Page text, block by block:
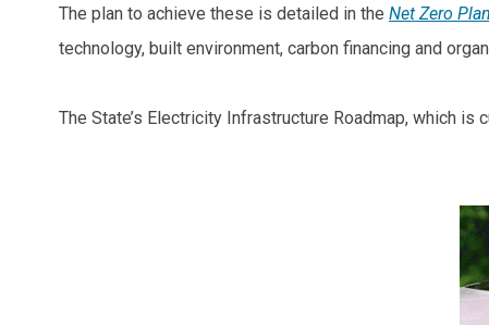
The plan to achieve these is detailed in the Net Zero
technology, built environment, carbon financing and
The State’s Electricity Infrastructure Roadmap, which